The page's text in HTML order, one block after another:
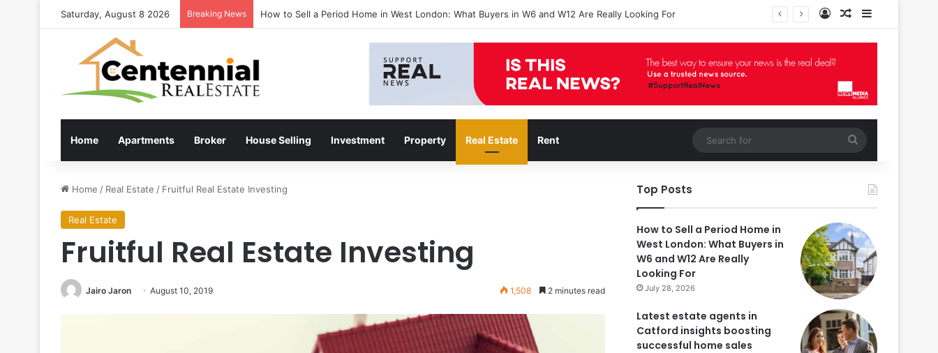
Saturday, August 8 2026 Breaking News How to Sell a Period Home in West London: What Buyers in W6 and W12 Are Really Looking For Log InRandom Article
Sidebar
Home Apartments Broker House Selling Investment Property Real Estate Rent
for
Home / Real Estate / Fruitful Real Estate Investing
Real Estate
Fruitful Real Estate Investing
Jairo Jaron August 10, 2019 1,508 2 minutes read
Top Posts
How to Sell a Period Home in
West London: What Buyers in
W6 and W12 Are Really
Looking For
July 28, 2026
Latest estate agents in
Catford insights boosting
successful home sales